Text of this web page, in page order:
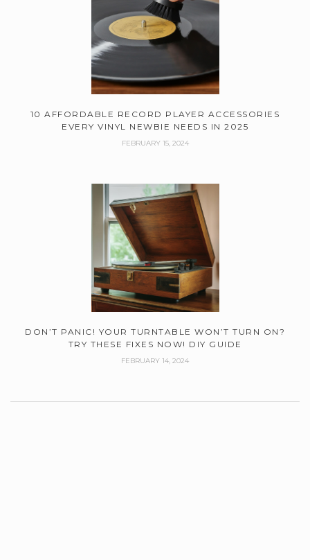
10 AFFORDABLE RECORD PLAYER ACCESSORIES
EVERY VINYL NEWBIE NEEDS IN 2025
FEBRUARY 15, 2024
DON’T PANIC! YOUR TURNTABLE WON’T TURN ON?
TRY THESE FIXES NOW! DIY GUIDE
FEBRUARY 14, 2024